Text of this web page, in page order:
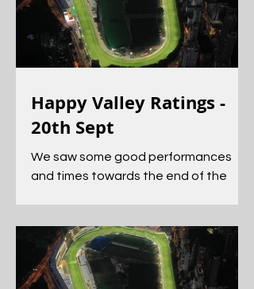
Happy Valley Ratings -
20th Sept
We saw some good performances
and times towards the end of the